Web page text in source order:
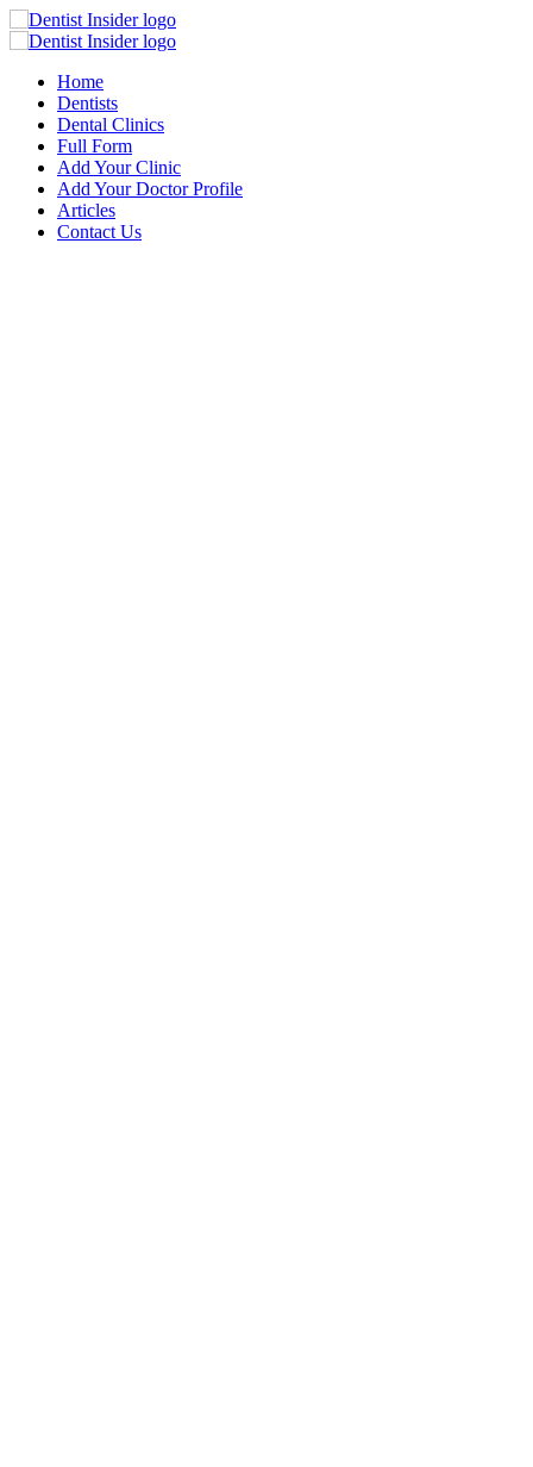
Home
Dentists
Dental Clinics
Full Form
Add Your Clinic
Add Your Doctor Profile
Articles
Contact Us